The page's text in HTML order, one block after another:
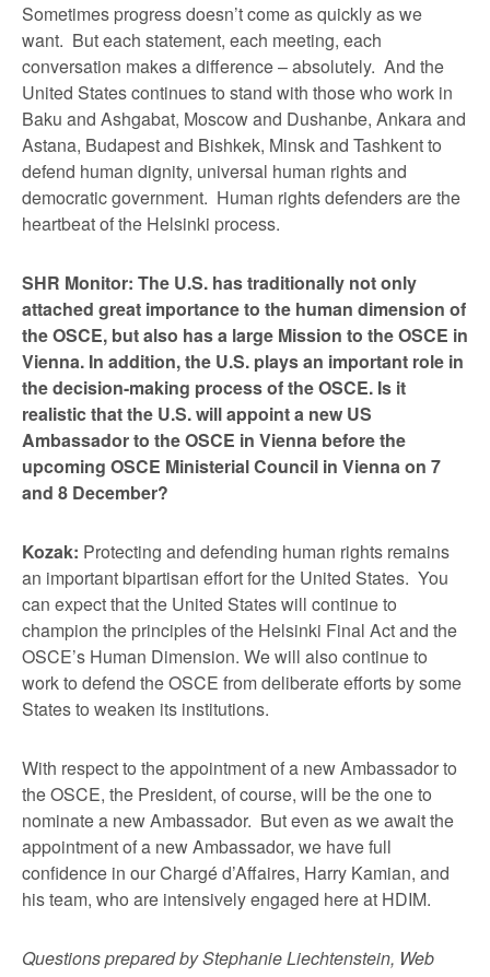
Sometimes progress doesn’t come as quickly as we
want. But each statement, each meeting, each
conversation makes a difference – absolutely. And the
United States continues to stand with those who work in
Baku and Ashgabat, Moscow and Dushanbe, Ankara and
Astana, Budapest and Bishkek, Minsk and Tashkent to
defend human dignity, universal human rights and
democratic government. Human rights defenders are the
heartbeat of the Helsinki process.
SHR Monitor: The U.S. has traditionally not only
attached great importance to the human dimension of
the OSCE, but also has a large Mission to the OSCE in
Vienna. In addition, the U.S. plays an important role in
the decision-making process of the OSCE. Is it
realistic that the U.S. will appoint a new US
Ambassador to the OSCE in Vienna before the
upcoming OSCE Ministerial Council in Vienna on 7
and 8 December?
Kozak: Protecting and defending human rights remains
an important bipartisan effort for the United States. You
can expect that the United States will continue to
champion the principles of the Helsinki Final Act and the
OSCE’s Human Dimension. We will also continue to
work to defend the OSCE from deliberate efforts by some
States to weaken its institutions.
With respect to the appointment of a new Ambassador to
the OSCE, the President, of course, will be the one to
nominate a new Ambassador. But even as we await the
appointment of a new Ambassador, we have full
confidence in our Chargé d’Affaires, Harry Kamian, and
his team, who are intensively engaged here at HDIM.
Questions prepared by Stephanie Liechtenstein, Web